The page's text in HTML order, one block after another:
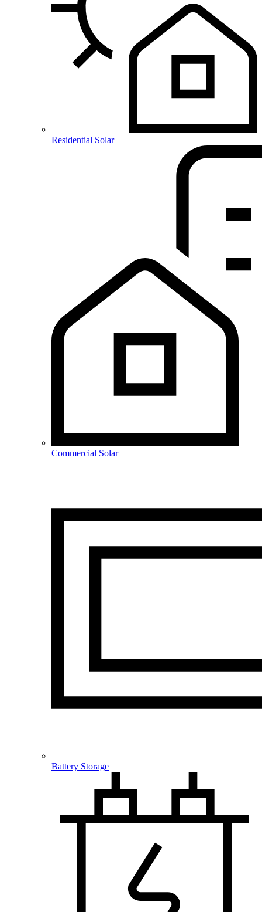
Residential Solar
Commercial Solar
Battery Storage